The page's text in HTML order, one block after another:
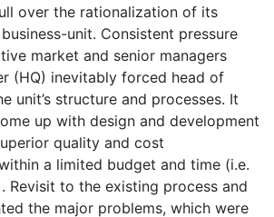
over the rationalization of its
unit. Consistent pressure
market and senior managers
(HQ) inevitably forced head of
unit’s structure and processes. It
up with design and development
quality and cost
a limited budget and time (i.e.
Revisit to the existing process and
the major problems, which were